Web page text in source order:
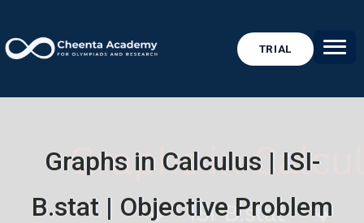
TRIAL
Graphs in Calculus | ISI-
B.stat | Objective Problem